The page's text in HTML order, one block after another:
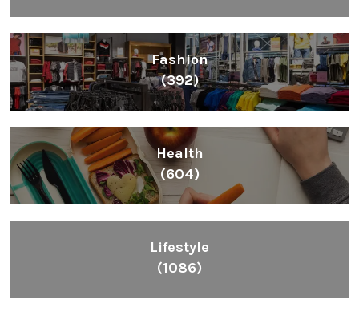
Fashion
(392)
Health
(604)
Lifestyle
(1086)